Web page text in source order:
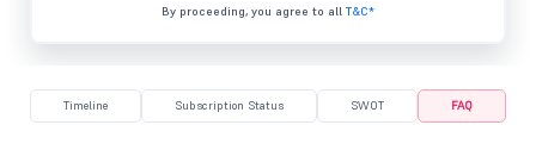
By proceeding, you agree to all T&C*
Timeline Subscription Status SWOT FAQ